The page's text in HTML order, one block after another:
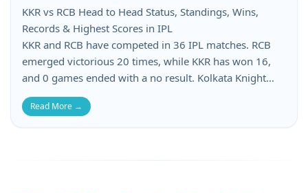
Best Bowling Economy in IPL
KKR vs RCB Head to Head Status, Standings, Wins,
Records & Highest Scores in IPL
KKR and RCB have competed in 36 IPL matches. RCB
emerged victorious 20 times, while KKR has won 16,
and 0 games ended with a no result. Kolkata Knight
Riders has suffered 16 losses, whereas Royal
Challengers Bangalore has lost 16 matches in this KKR
vs RCB head-to-head. When it comes to batting records,
KKR’s lowest score is 84, and RCB’s lowest total is 49.
Read More →